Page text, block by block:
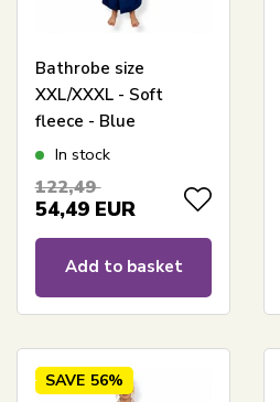
Bathrobe size
XXL/XXXL - Soft
fleece - Blue
In stock
122,49
54,49 EUR
Add to basket
SAVE 56%